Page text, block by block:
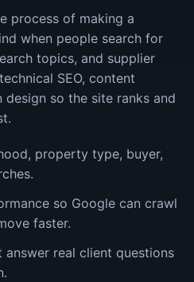
process of making a
when people search for
topics, and supplier
SEO, content
so the site ranks and
property type, buyer,
so Google can crawl
faster.
answer real client questions